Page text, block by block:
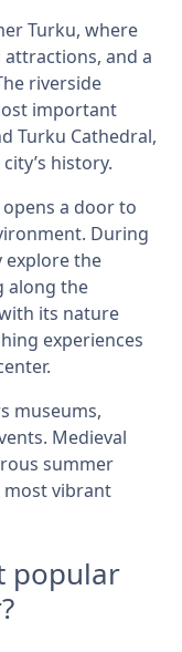
Turku, where
and a
riverside
important
Turku Cathedral,
history.
a door to
During
explore the
along the
its nature
experiences
museums,
Medieval
summer
most vibrant
popular